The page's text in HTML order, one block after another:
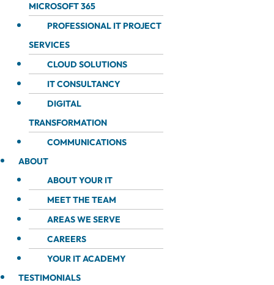
MICROSOFT 365
PROFESSIONAL IT PROJECT
SERVICES
CLOUD SOLUTIONS
IT CONSULTANCY
DIGITAL
TRANSFORMATION
COMMUNICATIONS
ABOUT
ABOUT YOUR IT
MEET THE TEAM
AREAS WE SERVE
CAREERS
YOUR IT ACADEMY
TESTIMONIALS